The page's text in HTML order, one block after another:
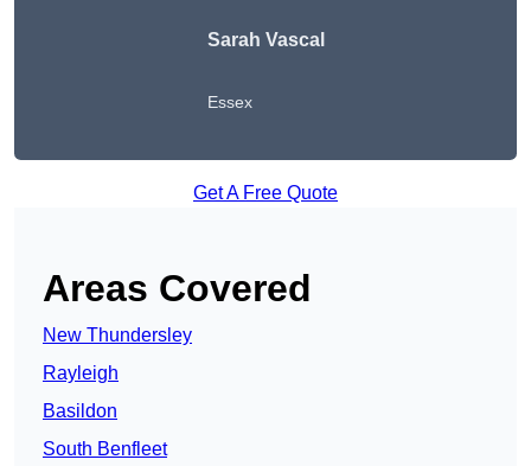
Sarah Vascal
Essex
Get A Free Quote
Areas Covered
New Thundersley
Rayleigh
Basildon
South Benfleet